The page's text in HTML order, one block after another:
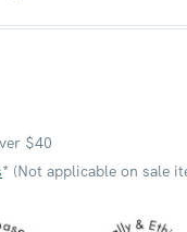
$40
* (Not applicable on sale